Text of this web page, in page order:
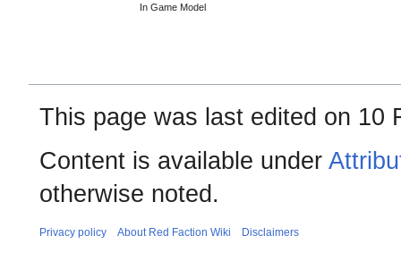
In Game Model
This page was last edited on 10
Content is available under
otherwise noted.
Privacy policy About Red Faction Wiki Disclaimers